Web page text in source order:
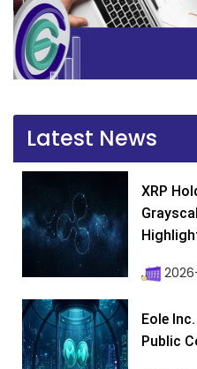
Latest News
XRP
Eole
Public